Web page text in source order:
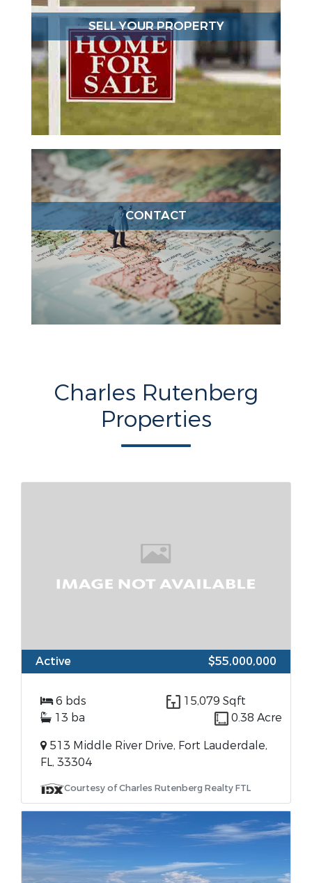
SELL YOUR PROPERTY
CONTACT
Charles Rutenberg
Properties
Active $55,000,000
6 bds
15,079 Sqft
13 ba
0.38 Acre
513 Middle River Drive, Fort Lauderdale,
FL, 33304
Courtesy of Charles Rutenberg Realty FTL